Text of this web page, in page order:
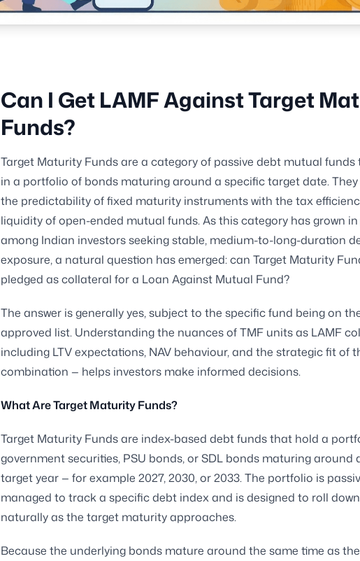
Can I Get LAMF Against Target
Funds?
Target Maturity Funds are a category of passive debt mutual
in a portfolio of bonds maturing around a specific target date.
the predictability of fixed maturity instruments with the tax
liquidity of open-ended mutual funds. As this category has grown
among Indian investors seeking stable, medium-to-long-duration
exposure, a natural question has emerged: can Target Maturity
pledged as collateral for a Loan Against Mutual Fund?
The answer is generally yes, subject to the specific fund being on
approved list. Understanding the nuances of TMF units as LAMF
including LTV expectations, NAV behaviour, and the strategic fit of
combination — helps investors make informed decisions.
What Are Target Maturity Funds?
Target Maturity Funds are index-based debt funds that hold a
government securities, PSU bonds, or SDL bonds maturing around
target year — for example 2027, 2030, or 2033. The portfolio is
managed to track a specific debt index and is designed to roll
naturally as the target maturity approaches.
Because the underlying bonds mature around the same time as